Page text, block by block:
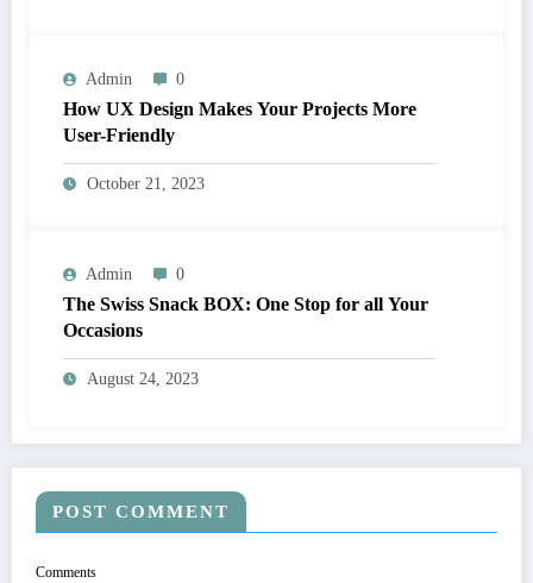
Admin 0
How UX Design Makes Your Projects More
User-Friendly
October 21, 2023
Admin 0
The Swiss Snack BOX: One Stop for all Your
Occasions
August 24, 2023
POST COMMENT
Comments